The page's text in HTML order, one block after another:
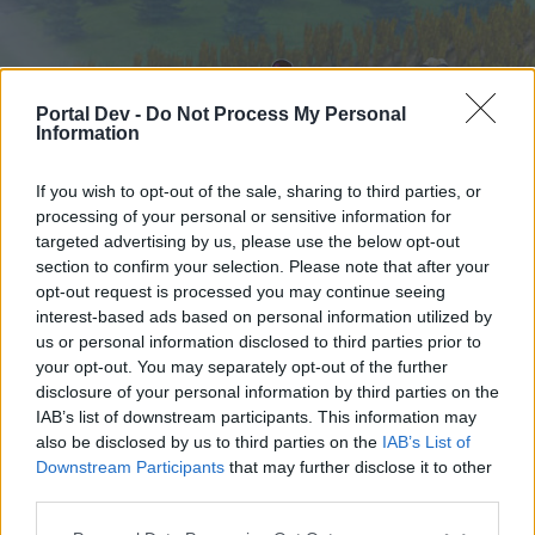
Portal Dev - Do Not Process My Personal
Information
If you wish to opt-out of the sale, sharing to third parties, or
processing of your personal or sensitive information for
targeted advertising by us, please use the below opt-out
section to confirm your selection. Please note that after your
opt-out request is processed you may continue seeing
interest-based ads based on personal information utilized by
us or personal information disclosed to third parties prior to
your opt-out. You may separately opt-out of the further
disclosure of your personal information by third parties on the
IAB’s list of downstream participants. This information may
also be disclosed by us to third parties on the IAB’s List of
Downstream Participants that may further disclose it to other
Начало
External Redirect
Скъпи форум потребители,
Ако вие искате да се включите активно във
Начало Форуми Календар